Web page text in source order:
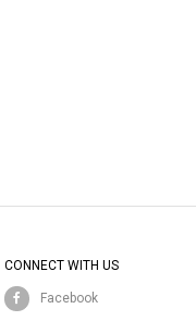
CONNECT WITH US
Facebook